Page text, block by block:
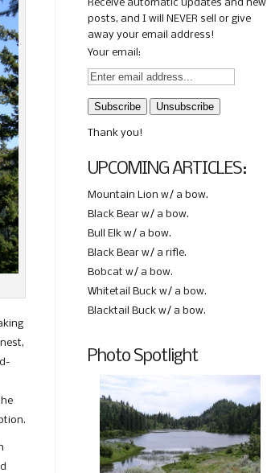
Receive automatic updates and new
posts, and I will NEVER sell or give
away your email address!
Your email:
Thank you!
UPCOMING ARTICLES:
Mountain Lion w/ a bow.
Black Bear w/ a bow.
Bull Elk w/ a bow.
Black Bear w/ a rifle.
Bobcat w/ a bow.
Whitetail Buck w/ a bow.
Blacktail Buck w/ a bow.
Photo Spotlight